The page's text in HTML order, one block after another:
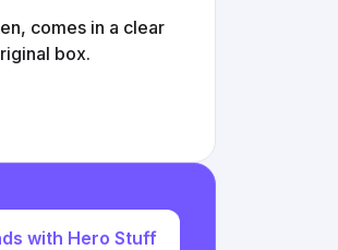
comes in a clear
box.
with Hero Stuff